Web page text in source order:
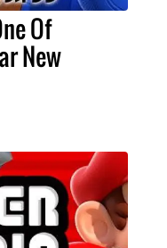
Of
New